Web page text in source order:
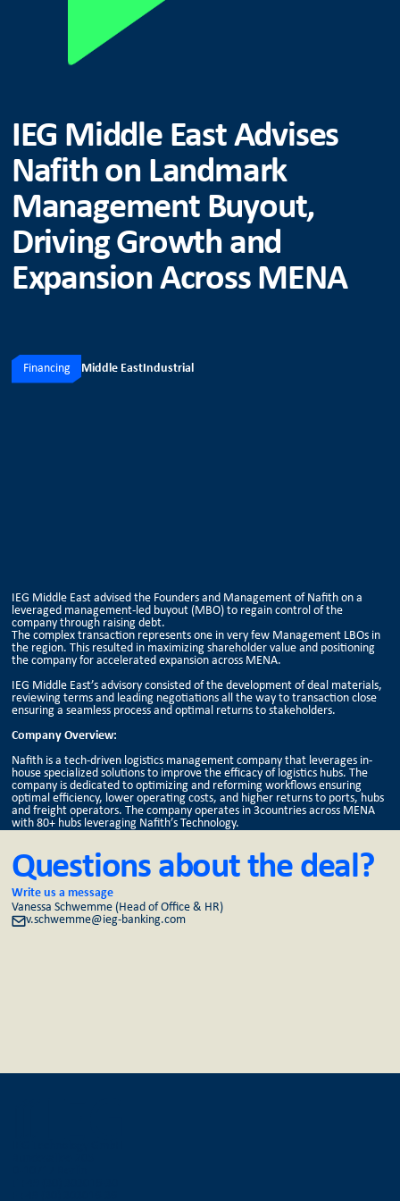
IEG Middle East Advises
Nafith on Landmark
Management Buyout,
Driving Growth and
Expansion Across MENA
Financing Middle EastIndustrial
IEG Middle East advised the Founders and Management of Nafith on a
leveraged management-led buyout (MBO) to regain control of the
company through raising debt.
The complex transaction represents one in very few Management LBOs in
the region. This resulted in maximizing shareholder value and positioning
the company for accelerated expansion across MENA.
IEG Middle East’s advisory consisted of the development of deal materials,
reviewing terms and leading negotiations all the way to transaction close
ensuring a seamless process and optimal returns to stakeholders.
Company Overview:
Nafith is a tech-driven logistics management company that leverages in-
house specialized solutions to improve the efficacy of logistics hubs. The
company is dedicated to optimizing and reforming workflows ensuring
optimal efficiency, lower operating costs, and higher returns to ports, hubs
and freight operators. The company operates in 3countries across MENA
with 80+ hubs leveraging Nafith’s Technology.
Questions about the deal?
Write us a message
Vanessa Schwemme (Head of Office & HR)
v.schwemme@ieg-banking.com